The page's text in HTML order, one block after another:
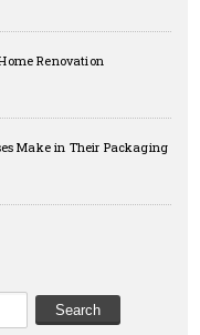
Renovation
Make in Their Packaging